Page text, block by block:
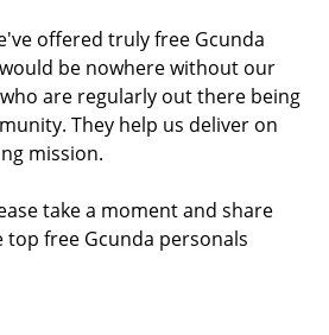
offered truly free Gcunda
be nowhere without our
are regularly out there being
They help us deliver on
mission.
take a moment and share
free Gcunda personals